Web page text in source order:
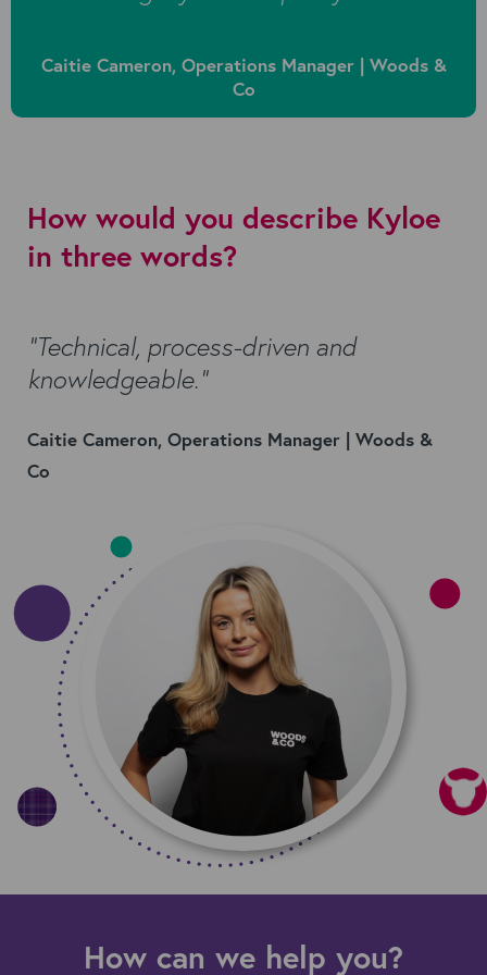
Caitie Cameron, Operations Manager | Woods &
Co
How would you describe Kyloe
in three words?
“Technical, process-driven and
knowledgeable.”
Caitie Cameron, Operations Manager | Woods &
Co
How can we help you?